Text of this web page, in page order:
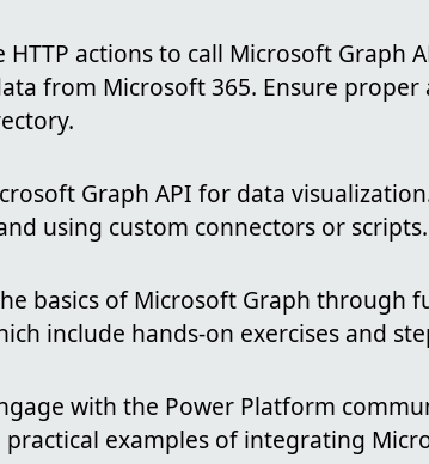
HTTP actions to call Microsoft Graph
from Microsoft 365. Ensure
Graph API for data
using custom connectors or scripts.
basics of Microsoft Graph through
include hands-on exercises and
with the Power Platform
examples of integrating